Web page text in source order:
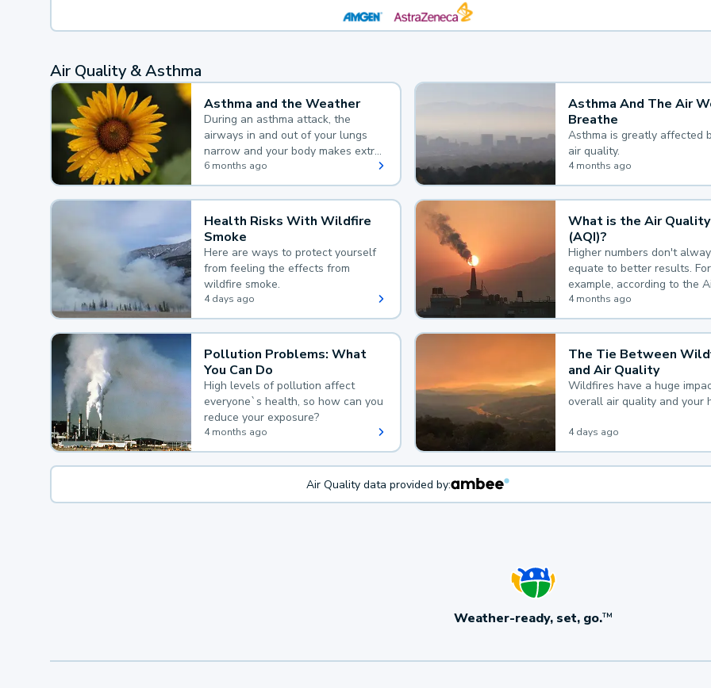
Air Quality & Asthma
Asthma and the Weather
During an asthma attack, the
airways in and out of your lungs
narrow and your body makes extra
mucus, both of which make it hard
for you to breathe.
6 months ago
Asthma And The Air
Breathe
Asthma is greatly affected
air quality.
4 months ago
Health Risks With Wildfire
Smoke
Here are ways to protect yourself
from feeling the effects from
wildfire smoke.
4 days ago
What is the Air
(AQI)?
Higher numbers don't
equate to better results. For
example, according to the
Quality Index, the lower the
the better.
4 months ago
Pollution Problems: What
You Can Do
High levels of pollution affect
everyone`s health, so how can you
reduce your exposure?
4 months ago
The Tie Between
and Air Quality
Wildfires have a huge
overall air quality and your
4 days ago
Air Quality data provided by:
Weather-ready, set, go.TM